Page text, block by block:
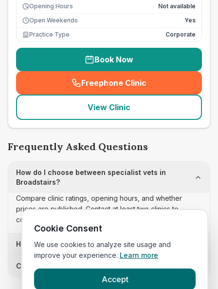
Opening Hours
Not available
Open Weekends
Yes
Practice Type
Corporate
Book Now
Freephone Clinic
(seo_lab_card_freephone
View Clinic
Frequently Asked Questions
How do I choose between specialist vets in
Broadstairs?
Compare clinic ratings, opening hours, and whether
prices are published. Contact at least two clinics to
confirm appointment availability and scope.
How often is this specialist vets list updated?
Can I sort these clinics by proximity?
Cookie Consent
We use cookies to analyze site usage and
improve your experience. Learn more
Accept